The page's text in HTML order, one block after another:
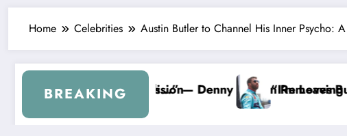
Home Celebrities Austin Butler to Channel His Inner Psycho: A
BREAKING
Removes Bubba Wallace From 23XI Racing
“I’m Leaving NASCAR Forever…” — Bubba